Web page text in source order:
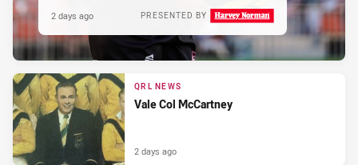
PRESENTED BY
2 days ago
QRL NEWS
Vale Col McCartney
2 days ago